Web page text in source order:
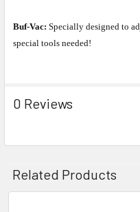
Buf-Vac: Specially designed to
special tools needed!
0 Reviews
Related Products